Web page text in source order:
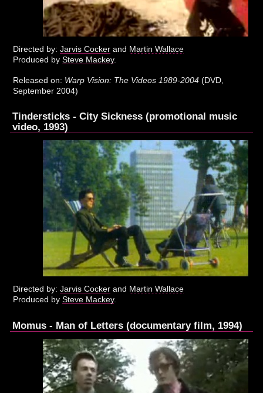
Directed by:Jarvis Cocker and Martin Wallace
Produced bySteve Mackey.
Released on: Warp Vision: The Videos 1989-2004 (DVD,
September 2004)
Tindersticks - City Sickness (promotional music
video, 1993)
Directed by:Jarvis Cocker and Martin Wallace
Produced bySteve Mackey.
Momus - Man of Letters (documentary film, 1994)